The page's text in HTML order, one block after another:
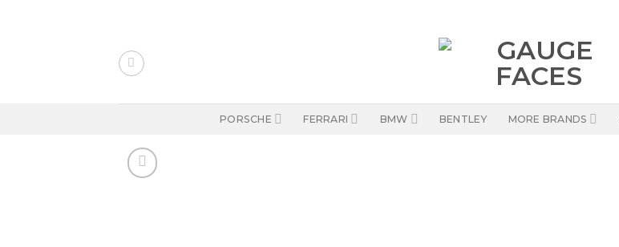
PORSCHE FERRARI BMW BENTLEY MORE BRANDS